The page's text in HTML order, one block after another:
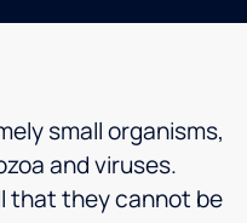
small organisms,
and viruses.
that they cannot be